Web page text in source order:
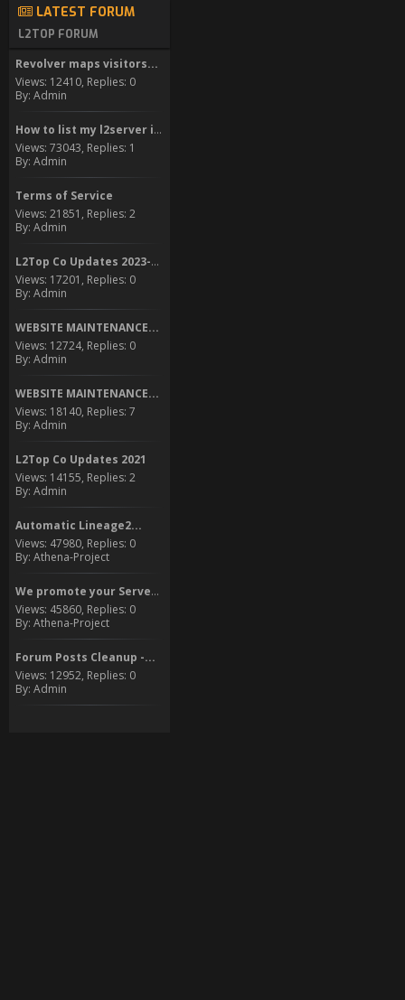
LATEST FORUM
L2TOP FORUM
Revolver maps visitors...
Views: 12410, Replies: 0
By: Admin
How to list my l2server in...
Views: 73043, Replies: 1
By: Admin
Terms of Service
Views: 21851, Replies: 2
By: Admin
L2Top Co Updates 2023-2024
Views: 17201, Replies: 0
By: Admin
WEBSITE MAINTENANCE...
Views: 12724, Replies: 0
By: Admin
WEBSITE MAINTENANCE...
Views: 18140, Replies: 7
By: Admin
L2Top Co Updates 2021
Views: 14155, Replies: 2
By: Admin
Automatic Lineage2...
Views: 47980, Replies: 0
By: Athena-Project
We promote your Server to...
Views: 45860, Replies: 0
By: Athena-Project
Forum Posts Cleanup -...
Views: 12952, Replies: 0
By: Admin